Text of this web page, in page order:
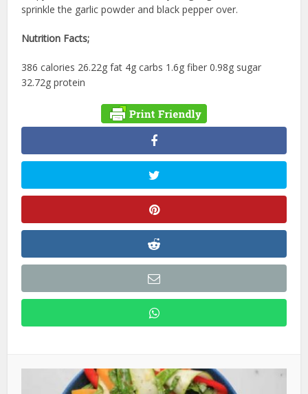
sprinkle the garlic powder and black pepper over.
Nutrition Facts;
386 calories 26.22g fat 4g carbs 1.6g fiber 0.98g sugar
32.72g protein